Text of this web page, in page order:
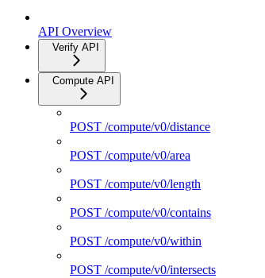
API Overview
Verify API
Compute API
POST /compute/v0/distance
POST /compute/v0/area
POST /compute/v0/length
POST /compute/v0/contains
POST /compute/v0/within
POST /compute/v0/intersects